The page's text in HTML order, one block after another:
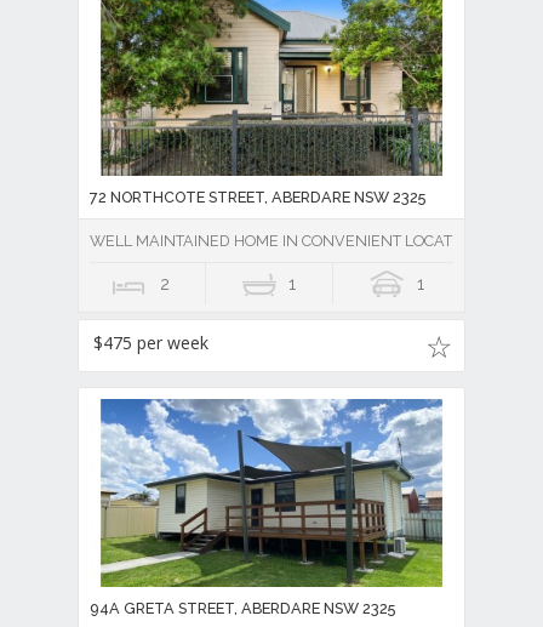
72 NORTHCOTE STREET, ABERDARE NSW 2325
WELL MAINTAINED HOME IN CONVENIENT LOCATION
2 1 1
$475 per week
94A GRETA STREET, ABERDARE NSW 2325